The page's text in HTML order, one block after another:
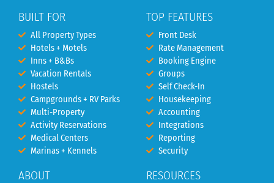
BUILT FOR
All Property Types
Hotels + Motels
Inns + B&Bs
Vacation Rentals
Hostels
Campgrounds + RV Parks
Multi-Property
Activity Reservations
Medical Centers
Marinas + Kennels
ABOUT
TOP FEATURES
Front Desk
Rate Management
Booking Engine
Groups
Self Check-In
Housekeeping
Accounting
Integrations
Reporting
Security
RESOURCES